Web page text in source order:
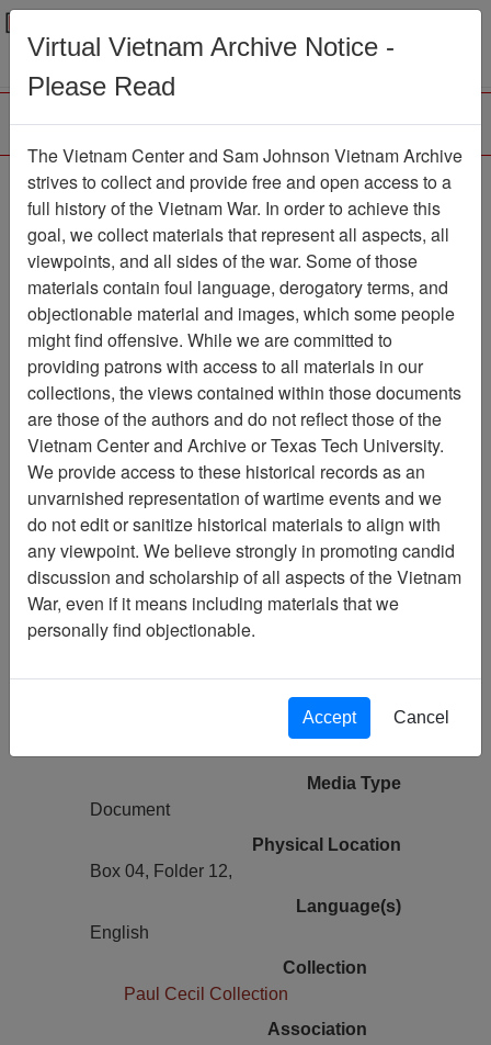
Menu
Ranch Hand History
Project (Thomas
Williams III) Experiences
in Operation RANCH
HAND, Vietnam
Document Item Number:
2520412021
Citation PermaLink
Vietnam Center and Sam Johnson
Vietnam Archive
Previous Page
Ranch Hand History Project (Thomas
Williams III) Experiences in Operation
Pages
Media Type
Document
Physical Location
Box 04, Folder 12,
Language(s)
English
Collection
Paul Cecil Collection
Association
Virtual Vietnam Archive Notice -
Please Read
The Vietnam Center and Sam Johnson Vietnam Archive
strives to collect and provide free and open access to a
full history of the Vietnam War. In order to achieve this
goal, we collect materials that represent all aspects, all
viewpoints, and all sides of the war. Some of those
materials contain foul language, derogatory terms, and
objectionable material and images, which some people
might find offensive. While we are committed to
providing patrons with access to all materials in our
collections, the views contained within those documents
are those of the authors and do not reflect those of the
Vietnam Center and Archive or Texas Tech University.
We provide access to these historical records as an
unvarnished representation of wartime events and we
do not edit or sanitize historical materials to align with
any viewpoint. We believe strongly in promoting candid
discussion and scholarship of all aspects of the Vietnam
War, even if it means including materials that we
personally find objectionable.
Accept Cancel